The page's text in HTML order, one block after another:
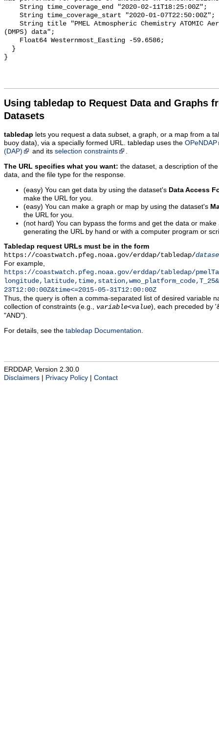
Using tabledap to Request Data and Graphs
Datasets
tabledap lets you request a data subset, a graph, or a map from a
buoy data), via a specially formed URL. tabledap uses the OPeNDAP
(DAP)
and its selection constraints .
The URL specifies what you want: the dataset, a description of
data, and the file type for the response.
(easy) You can get data by using the dataset's Data Access
make the URL for you.
(easy) You can make a graph or map by using the dataset's
the URL for you.
(not hard) You can bypass the forms and get the data or
generating the URL by hand or with a computer program or
Tabledap request URLs must be in the form
https://coastwatch.pfeg.noaa.gov/erddap/tabledap/
For example,
https://coastwatch.pfeg.noaa.gov/erddap/tabledap/
23T12:00:00Z&time<=2015-05-31T12:00:00Z
Thus, the query is often a comma-separated list of desired variable
collection of constraints (e.g., variable<value), each preceded by
"AND").
For details, see the tabledap Documentation
ERDDAP, Version 2.30.0
Disclaimers
Privacy Policy Contact